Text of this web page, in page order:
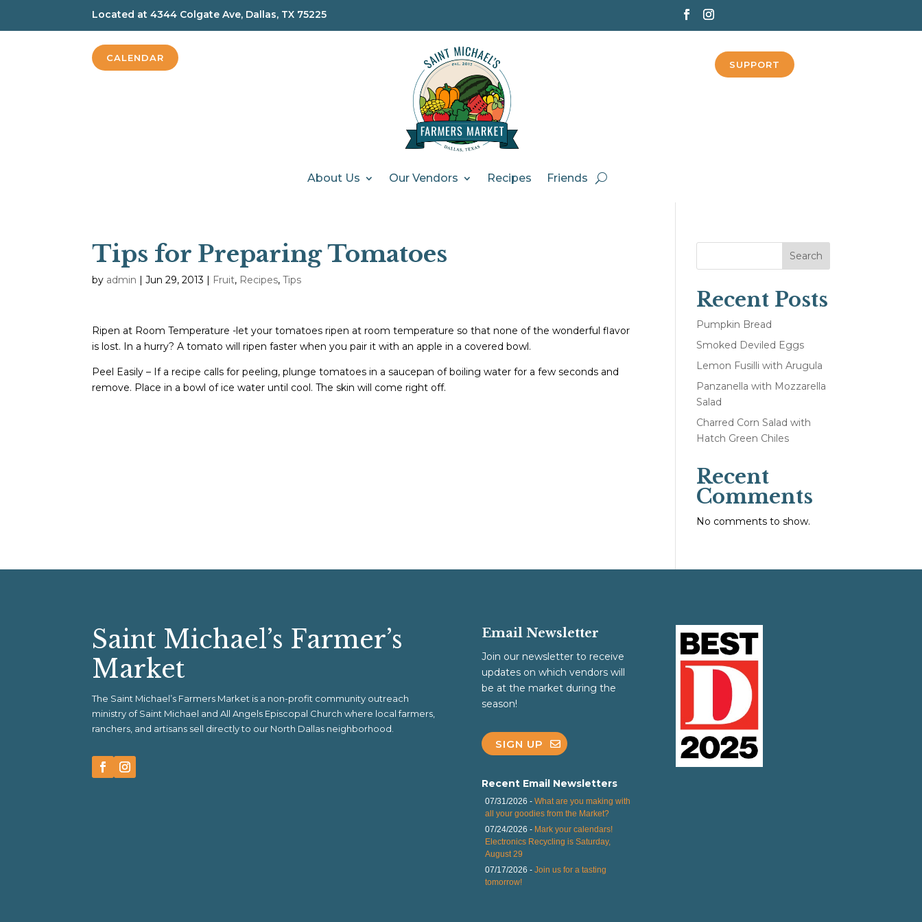
Located at4344 Colgate Ave, Dallas, TX 75225
CALENDAR
SUPPORT
About Us Our Vendors Recipes Friends
Tips for Preparing Tomatoes
by admin |Jun 29, 2013 | Fruit, Recipes,Tips
Ripen at Room Temperature -let your tomatoes ripen at room temperature so that none of the wonderful flavor
is lost. In a hurry? A tomato will ripen faster when you pair it with an apple in a covered bowl.
Peel Easily – If a recipe calls for peeling, plunge tomatoes in a saucepan of boiling water for a few seconds and
remove. Place in a bowl of ice water until cool. The skin will come right off.
Search
Recent Posts
Pumpkin Bread
Smoked Deviled Eggs
Lemon Fusilli with Arugula
Panzanella with Mozzarella
Salad
Charred Corn Salad with
Hatch Green Chiles
Recent
Comments
No comments to show.
Saint Michael’s Farmer’s
Market
The Saint Michael’s Farmers Market is a non-profit community outreach
ministry of Saint Michael and All Angels Episcopal Church where local farmers,
ranchers, and artisans sell directly to our North Dallas neighborhood.
Email Newsletter
Join our newsletter to receive
updates on which vendors will
be at the market during the
season!
SIGN UP
Recent Email Newsletters
07/31/2026 - What are you making with
all your goodies from the Market?
07/24/2026 - Mark your calendars!
Electronics Recycling is Saturday,
August 29
07/17/2026 - Join us for a tasting
tomorrow!